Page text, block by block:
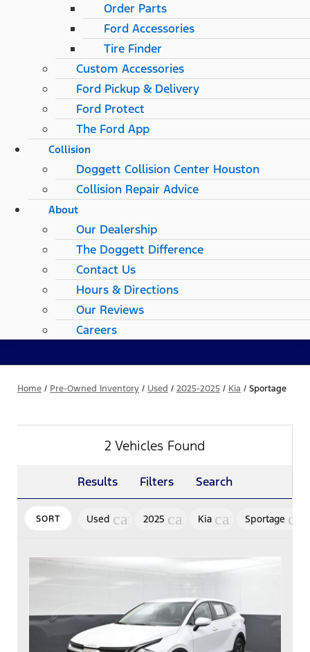
Order Parts
Ford Accessories
Tire Finder
Custom Accessories
Ford Pickup & Delivery
Ford Protect
The Ford App
Collision
Doggett Collision Center Houston
Collision Repair Advice
About
Our Dealership
The Doggett Difference
Contact Us
Hours & Directions
Our Reviews
Careers
Home / Pre-Owned Inventory / Used / 2025-2025 / Kia / Sportage
2 Vehicles Found
Results Filters Search
SORT Used cancel
2025 cancel
Kia cancelSportage